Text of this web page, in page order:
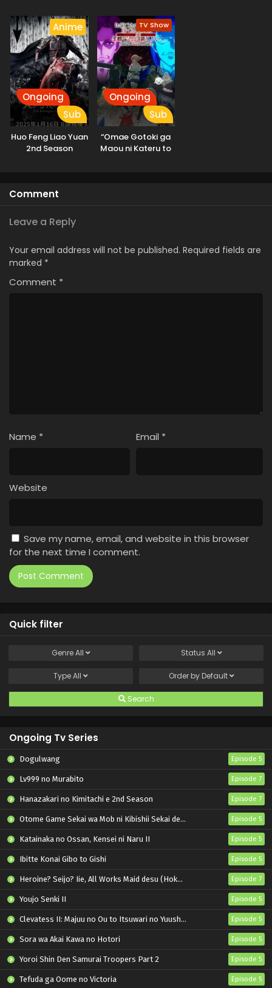
Odekakechuu II
Anime
Ongoing
Sub
Huo Feng Liao Yuan
2nd Season
TV Show
Ongoing
Sub
“Omae Gotoki ga
Maou ni Kateru to
Comment
Leave a Reply
Your email address will not be published. Required fields are
marked *
Comment *
Name * Email *
Website
Save my name, email, and website in this browser
for the next time I comment.
Quick filter
GenreAll Status All
TypeAll Order by Default
Search
Ongoing Tv Series
Dogulwang Episode 5
Lv999 no Murabito Episode 7
Hanazakari no Kimitachi e 2nd Season Episode 7
Otome Game Sekai wa Mob ni Kibishii Sekai desu 2 Episode 5
Katainaka no Ossan, Kensei ni Naru II Episode 5
Ibitte Konai Gibo to Gishi Episode 5
Heroine? Seijo? Iie, All Works Maid desu (Hokori)! Episode 7
Youjo Senki II Episode 5
Clevatess II: Majuu no Ou to Itsuwari no Yuusha Denshou Episode 5
Sora wa Akai Kawa no Hotori Episode 5
Yoroi Shin Den Samurai Troopers Part 2 Episode 5
Tefuda ga Oome no Victoria Episode 5